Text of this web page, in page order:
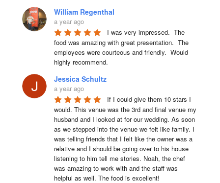
William Regenthal
a year ago
I was very impressed.  The
food was amazing with great presentation.  The
employees were courteous and friendly.  Would
highly recommend.
Jessica Schultz
a year ago
If I could give them 10 stars I
would. This venue was the 3rd and final venue my
husband and I looked at for our wedding. As soon
as we stepped into the venue we felt like family. I
was telling friends that I felt like the owner was a
relative and I should be going over to his house
listening to him tell me stories. Noah, the chef
was amazing to work with and the staff was
helpful as well. The food is excellent!